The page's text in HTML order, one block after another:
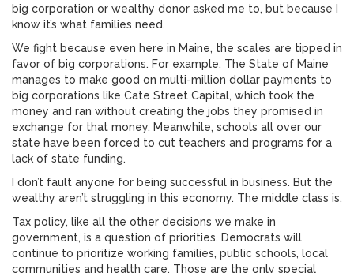
big corporation or wealthy donor asked me to, but because I
know it’s what families need.
We fight because even here in Maine, the scales are tipped in
favor of big corporations. For example, The State of Maine
manages to make good on multi-million dollar payments to
big corporations like Cate Street Capital, which took the
money and ran without creating the jobs they promised in
exchange for that money. Meanwhile, schools all over our
state have been forced to cut teachers and programs for a
lack of state funding.
I don’t fault anyone for being successful in business. But the
wealthy aren’t struggling in this economy. The middle class is.
Tax policy, like all the other decisions we make in
government, is a question of priorities. Democrats will
continue to prioritize working families, public schools, local
communities and health care. Those are the only special